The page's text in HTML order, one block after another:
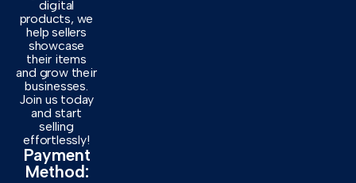
digital
products, we
help sellers
showcase
their items
and grow their
businesses.
Join us today
and start
selling
effortlessly!
Payment
Method: